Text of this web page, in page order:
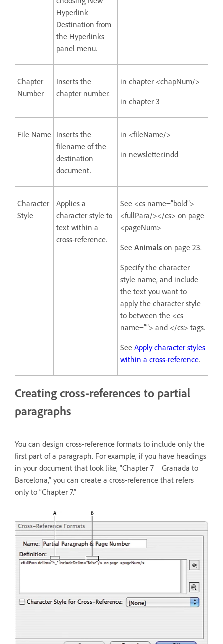
Hyperlink
Destination from
the Hyperlinks
panel menu.
Chapter
Number
Inserts the
chapter number.
in chapter <chapNum/>
in chapter 3
File Name Inserts the
filename of the
destination
document.
in <fileName/>
in newsletter.indd
Character
Style
Applies a
character style to
text within a
cross-reference.
See <cs name=”bold”>
<fullPara/></cs> on page
<pageNum>
See Animals on page 23.
Specify the character
style name, and include
the text you want to
apply the character style
to between the <cs
name=””> and </cs> tags.
See Apply character styles
within a cross-reference.
Creating cross-references to partial
paragraphs
You can design cross-reference formats to include only the
first part of a paragraph. For example, if you have headings
in your document that look like, “Chapter 7—Granada to
Barcelona,” you can create a cross-reference that refers
only to “Chapter 7.”